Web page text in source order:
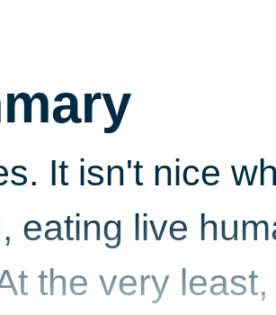
It isn't nice
eating live
the very